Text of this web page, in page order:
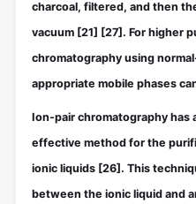
charcoal, filtered, and then
vacuum [21] [27] . For higher
chromatography using
appropriate mobile phases
Ion-pair chromatography has
effective method for the
ionic liquids [26] . This
between the ionic liquid and